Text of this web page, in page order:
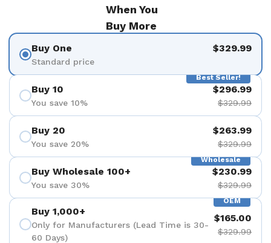
When You
Buy More
Buy One
Standard price
$329.99
Best Seller!
Buy 10
You save 10%
$296.99
$329.99
Buy 20
You save 20%
$263.99
$329.99
Wholesale
Buy Wholesale 100+
You save 30%
$230.99
$329.99
OEM
Buy 1,000+
Only for Manufacturers (Lead Time is 30-
60 Days)
$165.00
$329.99